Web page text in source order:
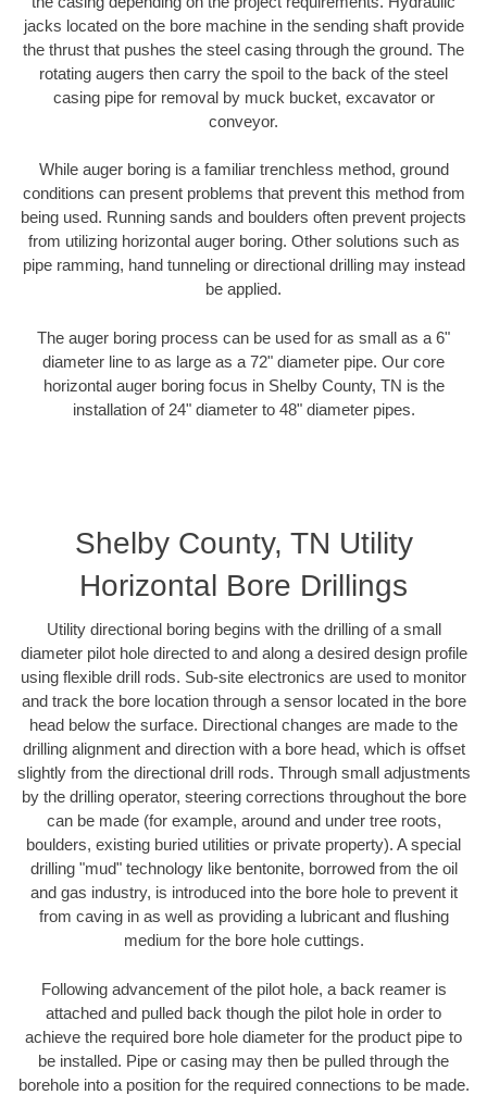
jacks located on the bore machine in the sending shaft provide
the thrust that pushes the steel casing through the ground. The
rotating augers then carry the spoil to the back of the steel
casing pipe for removal by muck bucket, excavator or
conveyor.
While auger boring is a familiar trenchless method, ground
conditions can present problems that prevent this method from
being used. Running sands and boulders often prevent projects
from utilizing horizontal auger boring. Other solutions such as
pipe ramming, hand tunneling or directional drilling may instead
be applied.
The auger boring process can be used for as small as a 6"
diameter line to as large as a 72" diameter pipe. Our core
horizontal auger boring focus in Shelby County, TN is the
installation of 24" diameter to 48" diameter pipes.
Shelby County, TN Utility
Horizontal Bore Drillings
Utility directional boring begins with the drilling of a small
diameter pilot hole directed to and along a desired design profile
using flexible drill rods. Sub-site electronics are used to monitor
and track the bore location through a sensor located in the bore
head below the surface. Directional changes are made to the
drilling alignment and direction with a bore head, which is offset
slightly from the directional drill rods. Through small adjustments
by the drilling operator, steering corrections throughout the bore
can be made (for example, around and under tree roots,
boulders, existing buried utilities or private property). A special
drilling "mud" technology like bentonite, borrowed from the oil
and gas industry, is introduced into the bore hole to prevent it
from caving in as well as providing a lubricant and flushing
medium for the bore hole cuttings.
Following advancement of the pilot hole, a back reamer is
attached and pulled back though the pilot hole in order to
achieve the required bore hole diameter for the product pipe to
be installed. Pipe or casing may then be pulled through the
borehole into a position for the required connections to be made.